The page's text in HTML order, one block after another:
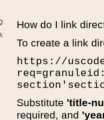
How do I link
To create a link
https://
Substitute 'title-
required, and